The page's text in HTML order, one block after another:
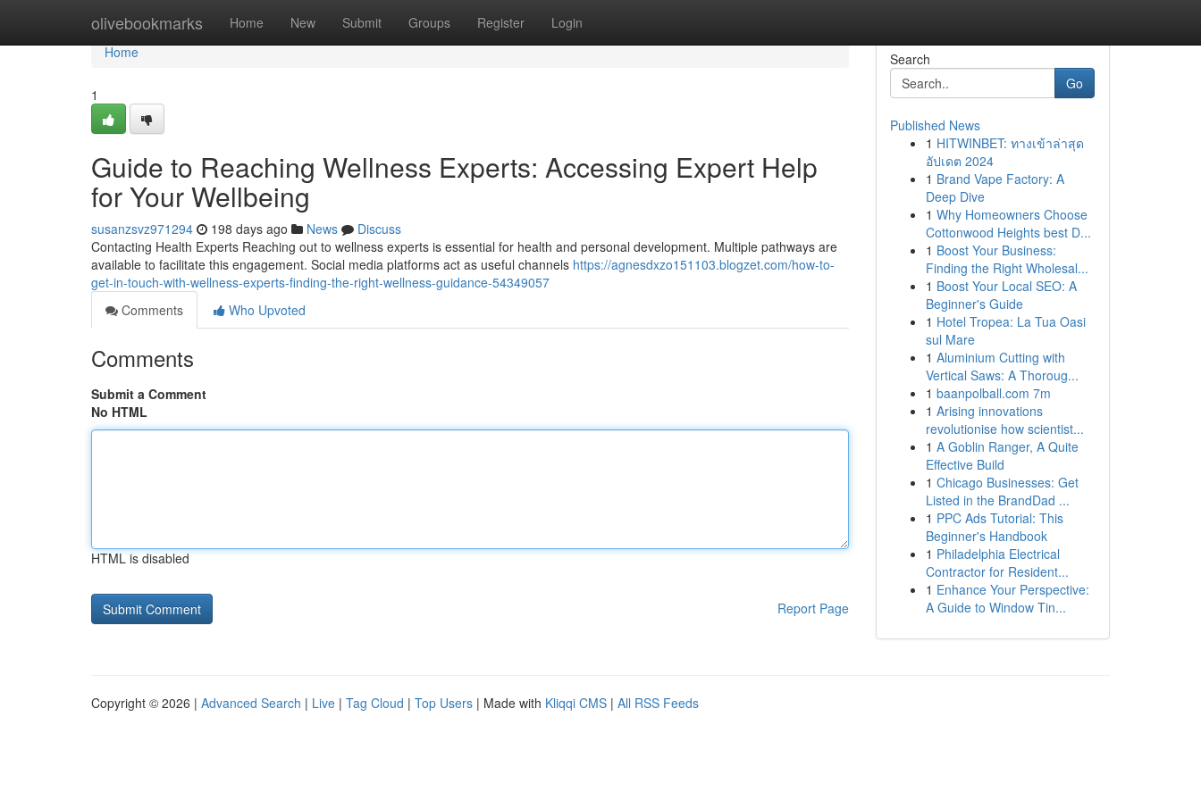
olivebookmarks Home New Submit Groups Register Login
Home
Home
1
Guide to Reaching Wellness Experts: Accessing Expert Help
for Your Wellbeing
susanzsvz971294 198 days ago News
Discuss
Contacting Health Experts Reaching out to wellness experts is essential for health and personal development. Multiple pathways are
available to facilitate this engagement. Social media platforms act as useful channels https://agnesdxzo151103.blogzet.com/how-to-
get-in-touch-with-wellness-experts-finding-the-right-wellness-guidance-54349057
Comments
Who Upvoted
Comments
Submit a Comment
No HTML
HTML is disabled
Report Page
Search
Go
Published News
1 HITWINBET: ทางเข้าล่าสุด
อัปเดต 2024
1 Brand Vape Factory: A
Deep Dive
1 Why Homeowners Choose
Cottonwood Heights best D...
1 Boost Your Business:
Finding the Right Wholesal...
1 Boost Your Local SEO: A
Beginner's Guide
1 Hotel Tropea: La Tua Oasi
sul Mare
1 Aluminium Cutting with
Vertical Saws: A Thoroug...
1 baanpolball.com 7m
1 Arising innovations
revolutionise how scientist...
1 A Goblin Ranger, A Quite
Effective Build
1 Chicago Businesses: Get
Listed in the BrandDad ...
1 PPC Ads Tutorial: This
Beginner's Handbook
1 Philadelphia Electrical
Contractor for Resident...
1 Enhance Your Perspective:
A Guide to Window Tin...
Copyright © 2026 | Advanced Search | Live | Tag Cloud | Top Users | Made with Kliqqi CMS | All RSS Feeds